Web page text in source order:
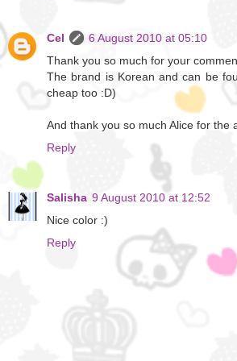
Cel
6 August 2010 at 05:10
Thank you so much for your
The brand is Korean and can be
cheap too :D)
And thank you so much Alice for the
Reply
Salisha 9 August 2010 at 12:52
Nice color :)
Reply